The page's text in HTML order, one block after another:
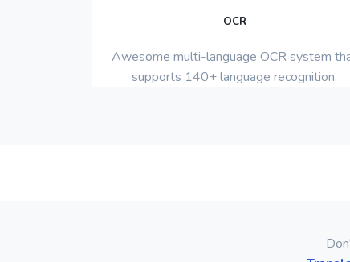
OCR
Awesome multi-language OCR system
supports 140+ language recognition.